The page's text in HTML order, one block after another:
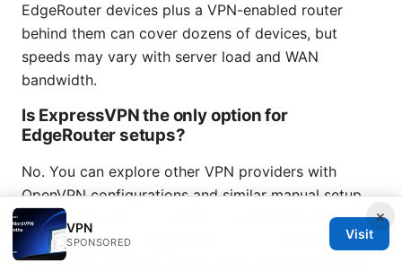
EdgeRouter devices plus a VPN-enabled router
behind them can cover dozens of devices, but
speeds may vary with server load and WAN
bandwidth.
Is ExpressVPN the only option for
EdgeRouter setups?
No. You can explore other VPN providers with
OpenVPN configurations and similar manual setup
guides. The key is to obtain a compatible OpenVPN
config, set up on EdgeRouter or on a secondary
VPN router, and then ensure tight routing and DNS
×
VPN
SPONSORED
Visit